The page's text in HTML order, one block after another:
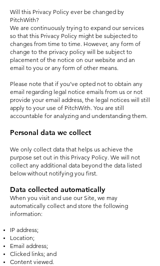
Will this Privacy Policy ever be changed by
PitchWith?
We are continuously trying to expand our services
so that this Privacy Policy might be subjected to
changes from time to time. However, any form of
change to the privacy policy will be subject to
placement of the notice on our website and an
email to you or any form of other means.
Please note that if you’ve opted not to obtain any
email regarding legal notice emails from us or not
provide your email address, the legal notices will still
apply to your use of PitchWith. You are still
accountable for analyzing and understanding them.
Personal data we collect
We only collect data that helps us achieve the
purpose set out in this Privacy Policy. We will not
collect any additional data beyond the data listed
below without notifying you first.
Data collected automatically
When you visit and use our Site, we may
automatically collect and store the following
information:
IP address;
Location;
Email address;
Clicked links; and
Content viewed.